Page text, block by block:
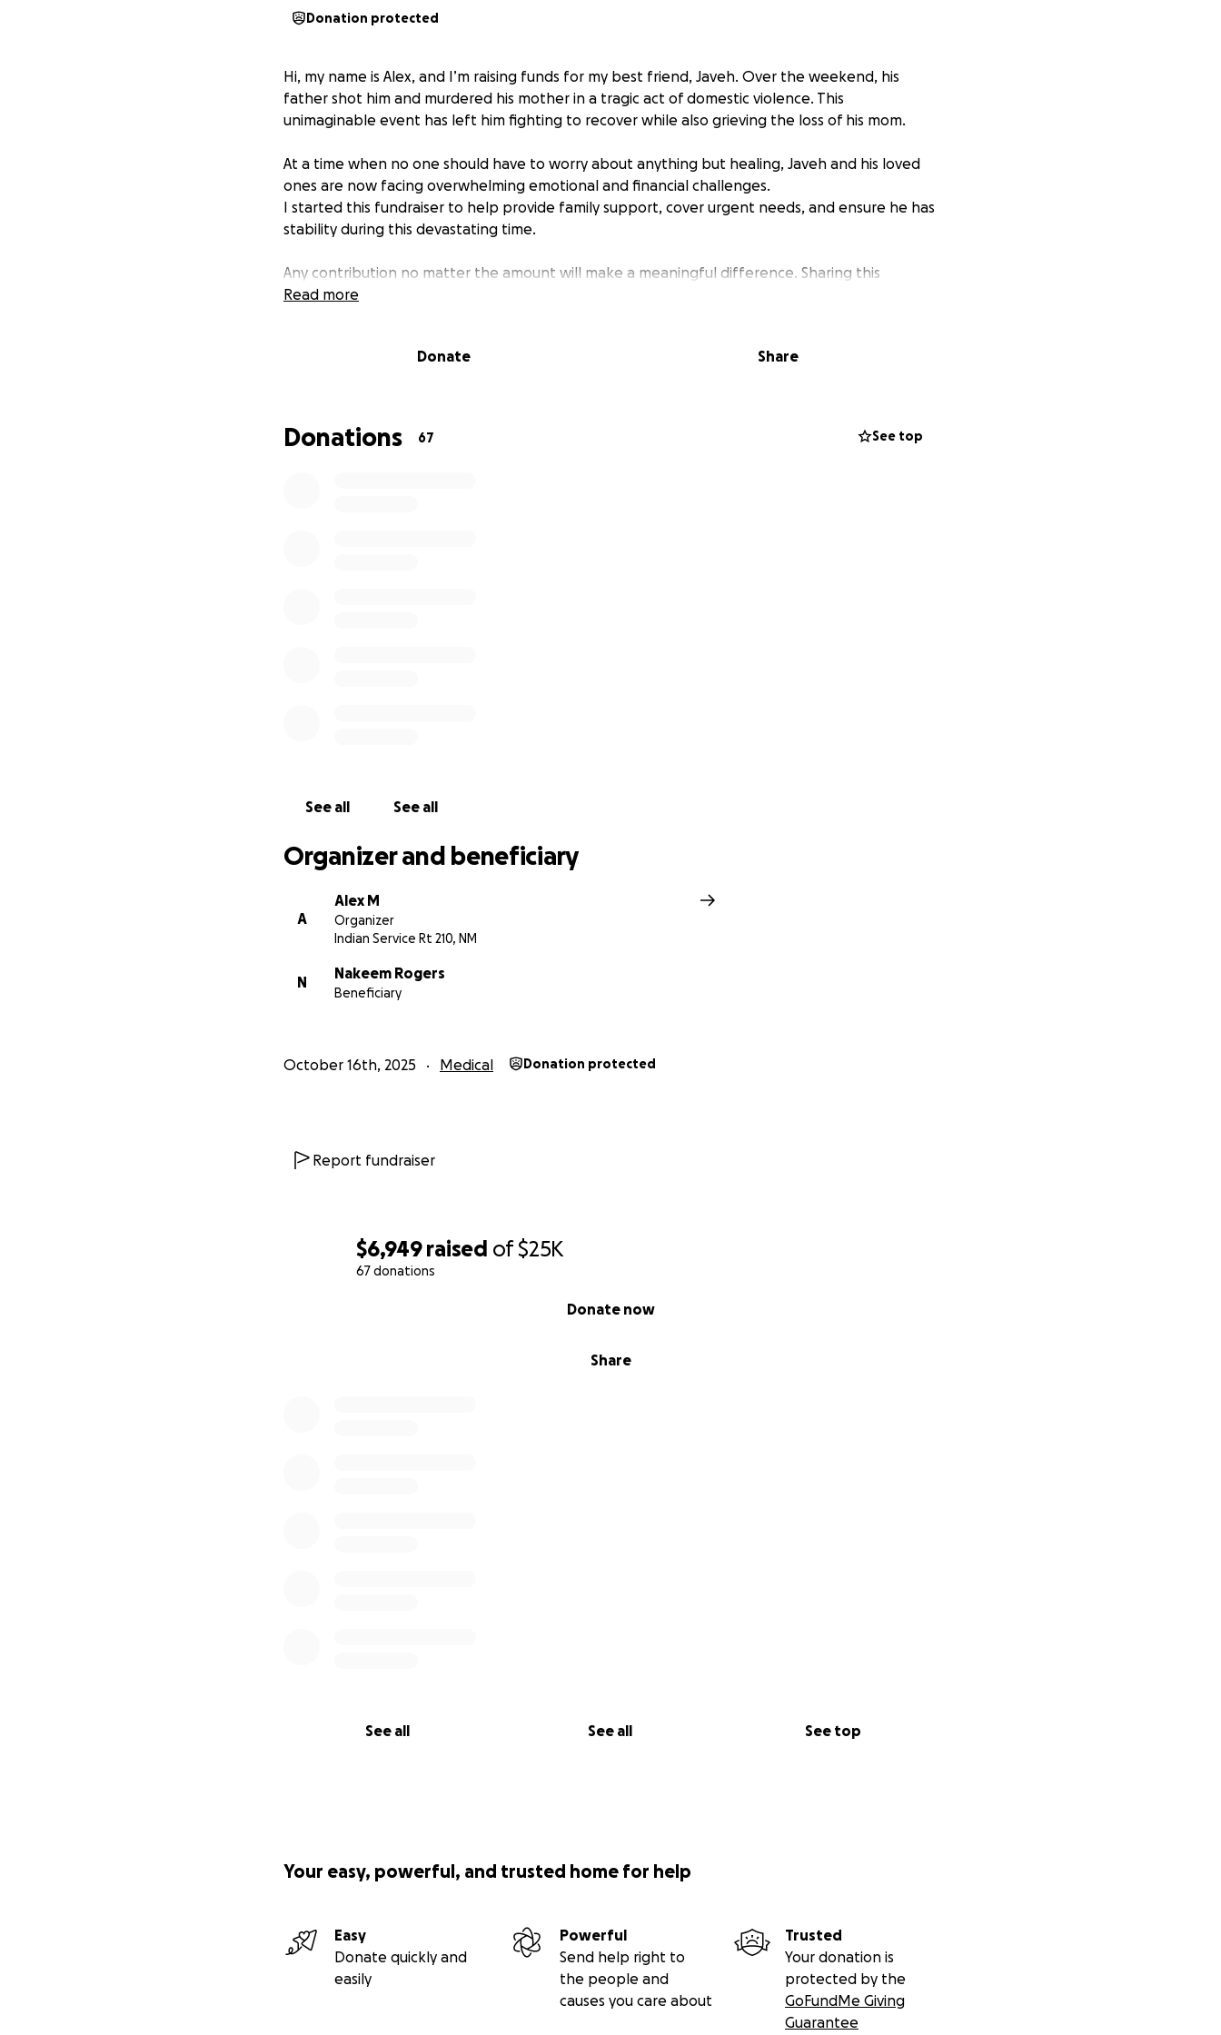
$6,949 raised of$25K
67 donations
Share
Donate now
See all See all See top
Donation protected
Hi, my name is Alex, and I’m raising funds for my best friend, Javeh. Over the weekend, his
father shot him and murdered his mother in a tragic act of domestic violence. This
unimaginable event has left him fighting to recover while also grieving the loss of his mom.
At a time when no one should have to worry about anything but healing, Javeh and his loved
ones are now facing overwhelming emotional and financial challenges.
I started this fundraiser to help provide family support, cover urgent needs, and ensure he has
stability during this devastating time.
Any contribution no matter the amount will make a meaningful difference. Sharing this
fundraiser also helps more than you know. Thank you for standing with Javeh and keeping him
Read more
Donate Share
Donations 67 See top
See all See all
Organizer and beneficiary
A
Alex M
Organizer
Indian Service Rt 210, NM
N
Nakeem Rogers
Beneficiary
October 16th, 2025 Medical Donation protected
Report fundraiser
Your easy, powerful, and trusted home for help
Easy
Donate quickly and
easily
Powerful
Send help right to
the people and
causes you care about
Trusted
Your donation is
protected by the
GoFundMe Giving
Guarantee